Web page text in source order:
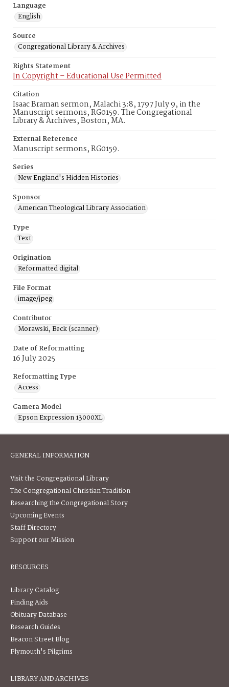
Language
English
Source
Congregational Library & Archives
Rights Statement
In Copyright – Educational Use Permitted
Citation
Isaac Braman sermon, Malachi 3:8, 1797 July 9, in the
Manuscript sermons, RG0159. The Congregational
Library & Archives, Boston, MA.
External Reference
Manuscript sermons, RG0159.
Series
New England's Hidden Histories
Sponsor
American Theological Library Association
Type
Text
Origination
Reformatted digital
File Format
image/jpeg
Contributor
Morawski, Beck (scanner)
Date of Reformatting
16 July 2025
Reformatting Type
Access
Camera Model
Epson Expression 13000XL
GENERAL INFORMATION
Visit the Congregational Library
The Congregational Christian Tradition
Researching the Congregational Story
Upcoming Events
Staff Directory
Support our Mission
RESOURCES
Library Catalog
Finding Aids
Obituary Database
Research Guides
Beacon Street Blog
Plymouth's Pilgrims
LIBRARY AND ARCHIVES